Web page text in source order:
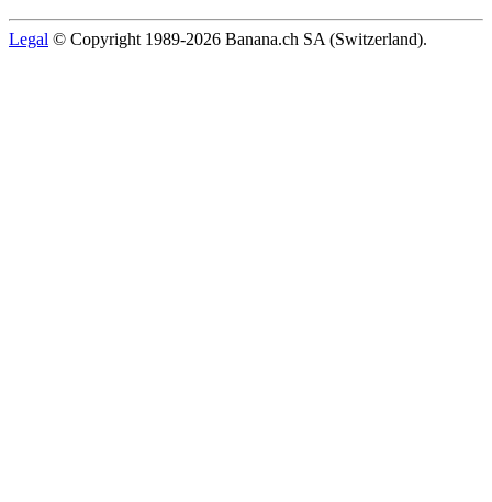
Legal © Copyright 1989-2026 Banana.ch SA (Switzerland).